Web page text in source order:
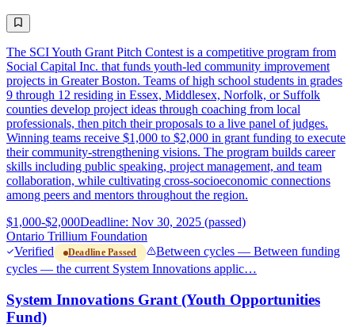
The SCI Youth Grant Pitch Contest is a competitive program from
Social Capital Inc. that funds youth-led community improvement
projects in Greater Boston. Teams of high school students in grades
9 through 12 residing in Essex, Middlesex, Norfolk, or Suffolk
counties develop project ideas through coaching from local
professionals, then pitch their proposals to a live panel of judges.
Winning teams receive $1,000 to $2,000 in grant funding to execute
their community-strengthening visions. The program builds career
skills including public speaking, project management, and team
collaboration, while cultivating cross-socioeconomic connections
among peers and mentors throughout the region.
$1,000-$2,000Deadline: Nov 30, 2025 (passed)
Ontario Trillium Foundation
Verified
Deadline Passed
Between cycles — Between funding
cycles — the current System Innovations applic…
System Innovations Grant (Youth Opportunities
Fund)